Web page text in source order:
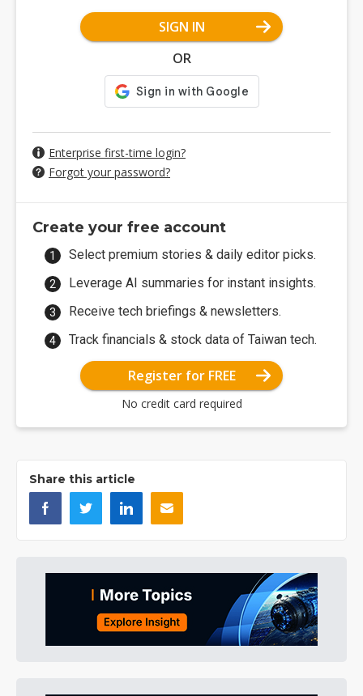
SIGN IN
OR
Enterprise first-time login?
Forgot your password?
Create your free account
Select premium stories & daily editor picks.
Leverage AI summaries for instant insights.
Receive tech briefings & newsletters.
Track financials & stock data of Taiwan tech.
Register for FREE
No credit card required
Share this article